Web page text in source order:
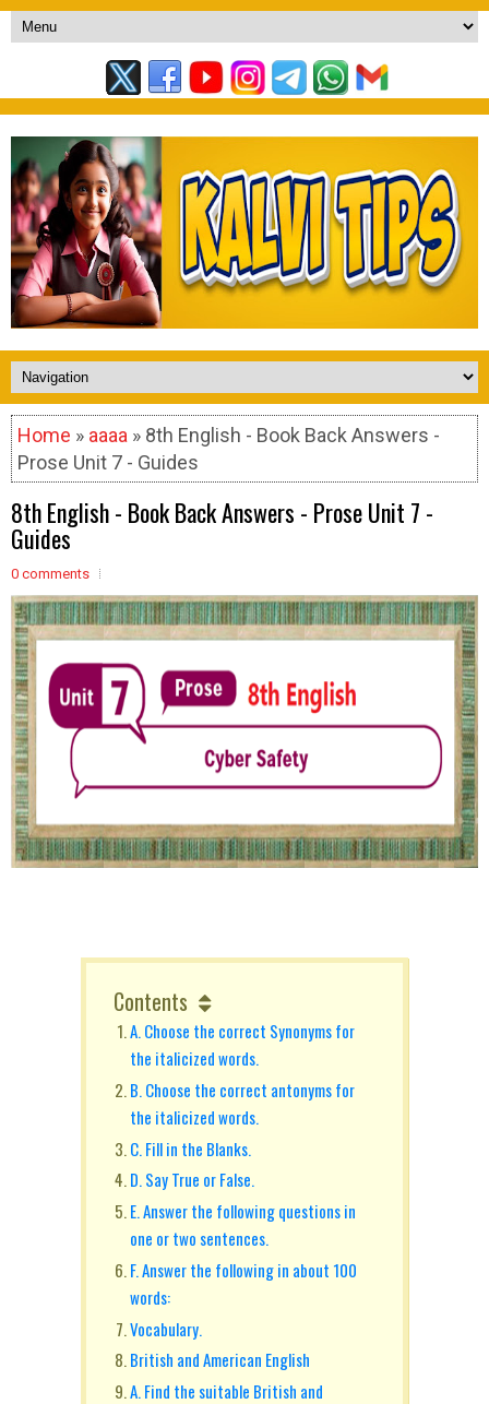
Home » aaaa » 8th English - Book Back Answers -
Prose Unit 7 - Guides
8th English - Book Back Answers - Prose Unit 7 -
Guides
0 comments
Contents
A. Choose the correct Synonyms for
the italicized words.
B. Choose the correct antonyms for
the italicized words.
C. Fill in the Blanks.
D. Say True or False.
E. Answer the following questions in
one or two sentences.
F. Answer the following in about 100
words:
Vocabulary.
British and American English
A. Find the suitable British and